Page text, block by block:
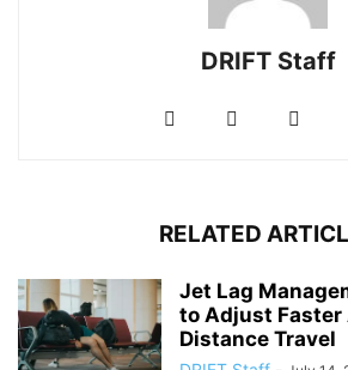
DRIFT Staff
RELATED
Jet Lag
to Adjust
Distance Travel